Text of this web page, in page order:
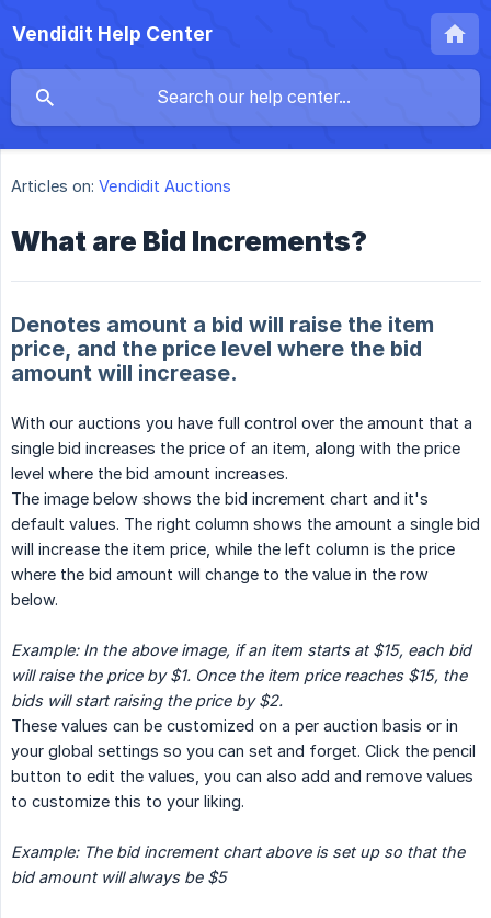
Vendidit Help Center
Articles on: Vendidit Auctions
What are Bid Increments?
Denotes amount a bid will raise the item
price, and the price level where the bid
amount will increase.
With our auctions you have full control over the amount that a
single bid increases the price of an item, along with the price
level where the bid amount increases.
The image below shows the bid increment chart and it's
default values. The right column shows the amount a single bid
will increase the item price, while the left column is the price
where the bid amount will change to the value in the row
below.
Example: In the above image, if an item starts at $15, each bid
will raise the price by $1. Once the item price reaches $15, the
bids will start raising the price by $2.
These values can be customized on a per auction basis or in
your global settings so you can set and forget. Click the pencil
button to edit the values, you can also add and remove values
to customize this to your liking.
Example: The bid increment chart above is set up so that the
bid amount will always be $5